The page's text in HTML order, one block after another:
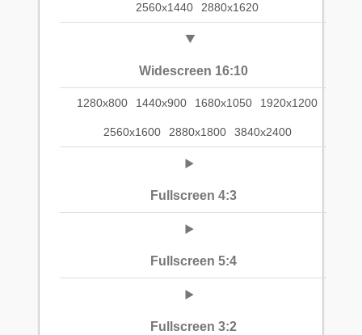
2560x1440 2880x1620
Widescreen 16:10
1280x800 1440x900 1680x1050 1920x1200
2560x1600 2880x1800 3840x2400
Fullscreen 4:3
Fullscreen 5:4
Fullscreen 3:2